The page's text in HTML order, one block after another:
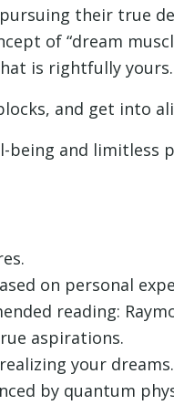
their true
of “dream
is rightfully yours.
and get into
being and limitless
on personal
reading:
aspirations.
your dreams.
by quantum